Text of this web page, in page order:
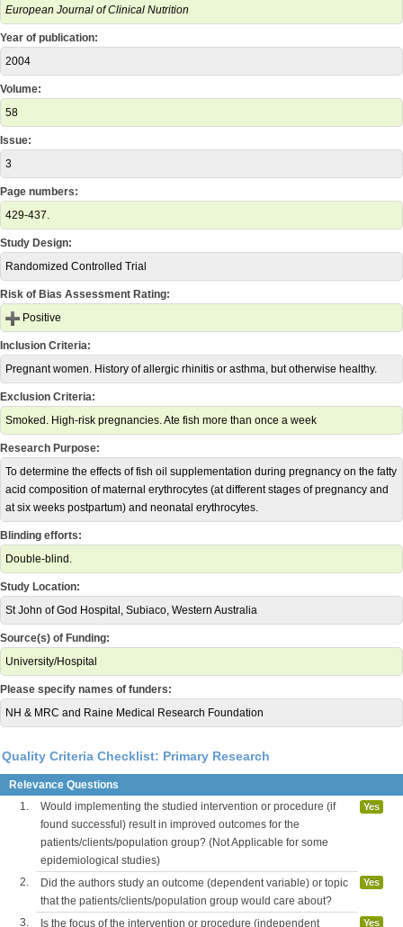
European Journal of Clinical Nutrition
Year of publication:
2004
Volume:
58
Issue:
3
Page numbers:
429-437.
Study Design:
Randomized Controlled Trial
Risk of Bias Assessment Rating:
Positive
Inclusion Criteria:
Pregnant women. History of allergic rhinitis or asthma, but otherwise healthy.
Exclusion Criteria:
Smoked. High-risk pregnancies. Ate fish more than once a week
Research Purpose:
To determine the effects of fish oil supplementation during pregnancy on the fatty
acid composition of maternal erythrocytes (at different stages of pregnancy and
at six weeks postpartum) and neonatal erythrocytes.
Blinding efforts:
Double-blind.
Study Location:
St John of God Hospital, Subiaco, Western Australia
Source(s) of Funding:
University/Hospital
Please specify names of funders:
NH & MRC and Raine Medical Research Foundation
Quality Criteria Checklist: Primary Research
Relevance Questions
1.
Would implementing the studied intervention or procedure (if
found successful) result in improved outcomes for the
patients/clients/population group? (Not Applicable for some
epidemiological studies)
Yes
2.
Did the authors study an outcome (dependent variable) or topic
that the patients/clients/population group would care about?
Yes
3. Is the focus of the intervention or procedure (independent Yes